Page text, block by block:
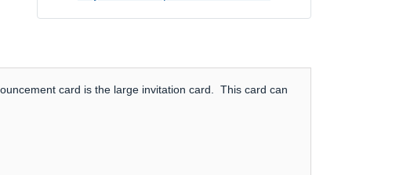
card is the large invitation card. This card can